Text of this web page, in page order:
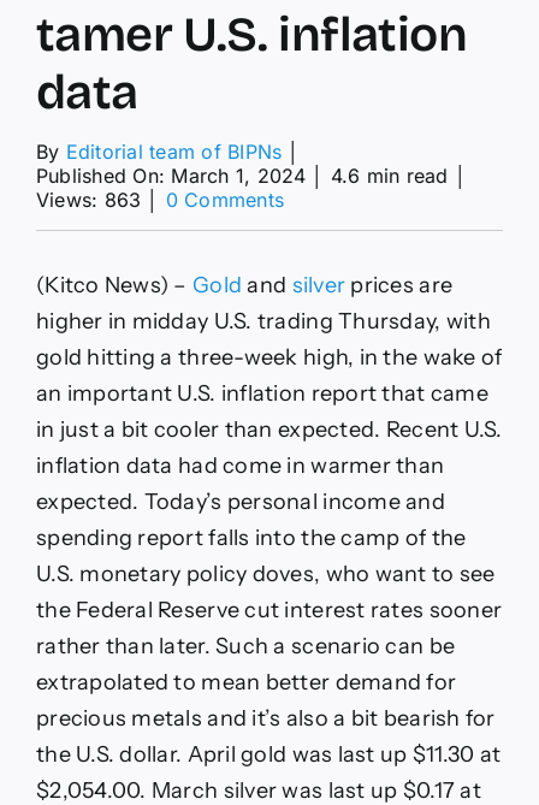
tamer U.S. inflation
data
By Editorial team of BIPNs
Published On: March 1, 2024
4.6 min read
Views: 863
0 Commentson
tamer
U.S.
inflation
data
(Kitco News) – Gold and silver prices are
higher in midday U.S. trading Thursday, with
gold hitting a three-week high, in the wake of
an important U.S. inflation report that came
in just a bit cooler than expected. Recent U.S.
inflation data had come in warmer than
expected. Today’s personal income and
spending report falls into the camp of the
U.S. monetary policy doves, who want to see
the Federal Reserve cut interest rates sooner
rather than later. Such a scenario can be
extrapolated to mean better demand for
precious metals and it’s also a bit bearish for
the U.S. dollar. April gold was last up $11.30 at
$2,054.00. March silver was last up $0.17 at